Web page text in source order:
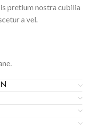
pretium nostra cubilia
a vel.